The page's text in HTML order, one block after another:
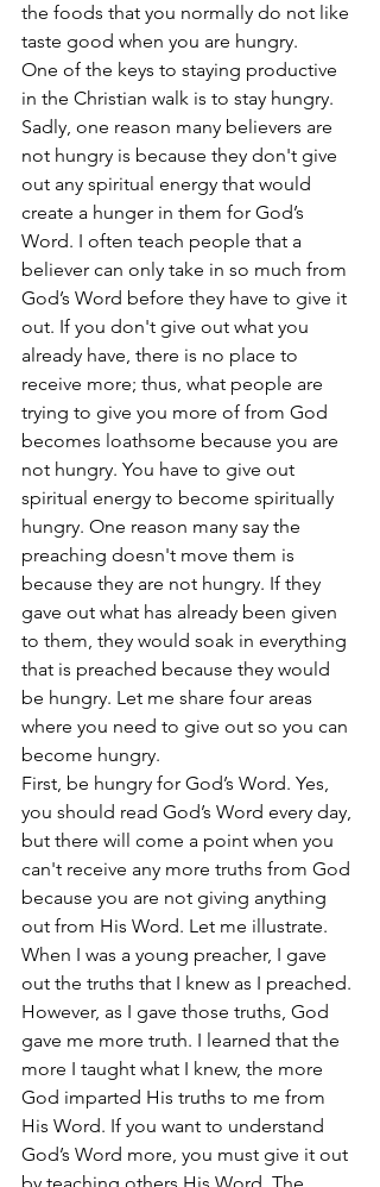
the foods that you normally do not like
taste good when you are hungry.
One of the keys to staying productive
in the Christian walk is to stay hungry.
Sadly, one reason many believers are
not hungry is because they don't give
out any spiritual energy that would
create a hunger in them for God’s
Word. I often teach people that a
believer can only take in so much from
God’s Word before they have to give it
out. If you don't give out what you
already have, there is no place to
receive more; thus, what people are
trying to give you more of from God
becomes loathsome because you are
not hungry. You have to give out
spiritual energy to become spiritually
hungry. One reason many say the
preaching doesn't move them is
because they are not hungry. If they
gave out what has already been given
to them, they would soak in everything
that is preached because they would
be hungry. Let me share four areas
where you need to give out so you can
become hungry.
First, be hungry for God’s Word. Yes,
you should read God’s Word every day,
but there will come a point when you
can't receive any more truths from God
because you are not giving anything
out from His Word. Let me illustrate.
When I was a young preacher, I gave
out the truths that I knew as I preached.
However, as I gave those truths, God
gave me more truth. I learned that the
more I taught what I knew, the more
God imparted His truths to me from
His Word. If you want to understand
God’s Word more, you must give it out